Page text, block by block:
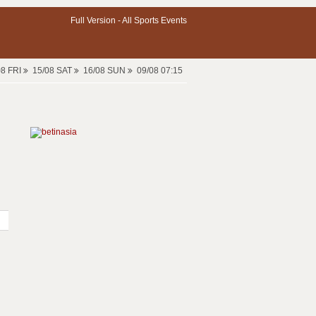
Full Version -All Sports Events
FRI 15/08 SAT 16/08 SUN 09/08 07:15